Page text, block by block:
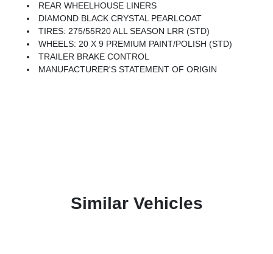
REAR WHEELHOUSE LINERS
DIAMOND BLACK CRYSTAL PEARLCOAT
TIRES: 275/55R20 ALL SEASON LRR (STD)
WHEELS: 20 X 9 PREMIUM PAINT/POLISH (STD)
TRAILER BRAKE CONTROL
MANUFACTURER'S STATEMENT OF ORIGIN
Similar Vehicles